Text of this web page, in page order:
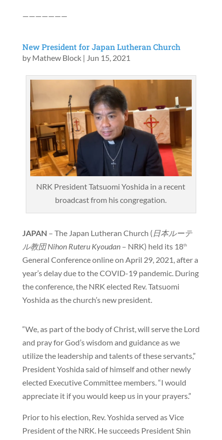
———————
New President for Japan Lutheran Church
by Mathew Block| Jun 15, 2021
NRK President Tatsuomi Yoshida in a recent
broadcast from his congregation.
JAPAN – The Japan Lutheran Church ( 日本ルーテ
ル教団 Nihon Ruteru Kyoudan– NRK) held its 18th
General Conference online on April 29, 2021, after a
year’s delay due to the COVID-19 pandemic. During
the conference, the NRK elected Rev. Tatsuomi
Yoshida as the church’s new president.
“We, as part of the body of Christ, will serve the Lord
and pray for God’s wisdom and guidance as we
utilize the leadership and talents of these servants,”
President Yoshida said of himself and other newly
elected Executive Committee members. “I would
appreciate it if you would keep us in your prayers.”
Prior to his election, Rev. Yoshida served as Vice
President of the NRK. He succeeds President Shin